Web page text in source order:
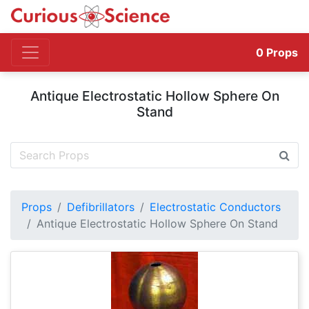
0 Props
Antique Electrostatic Hollow Sphere On
Stand
Props Defibrillators
Electrostatic Conductors
Antique Electrostatic Hollow Sphere On Stand